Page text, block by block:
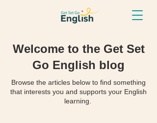
Welcome to the Get Set
Go English blog
Browse the articles below to find something
that interests you and supports your English
learning.